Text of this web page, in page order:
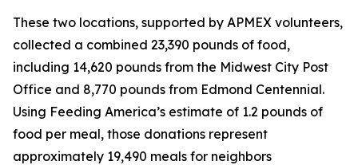
These two locations, supported by APMEX volunteers,
collected a combined 23,390 pounds of food,
including 14,620 pounds from the Midwest City Post
Office and 8,770 pounds from Edmond Centennial.
Using Feeding America’s estimate of 1.2 pounds of
food per meal, those donations represent
approximately 19,490 meals for neighbors